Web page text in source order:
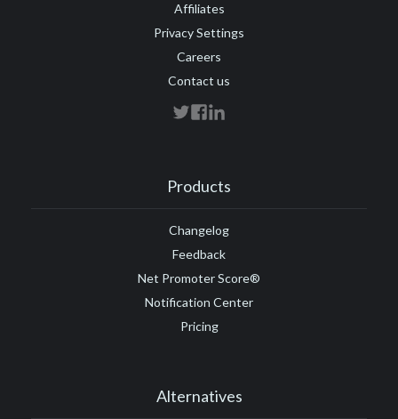
Affiliates
Privacy Settings
Careers
Contact us
Products
Changelog
Feedback
Net Promoter Score®
Notification Center
Pricing
Alternatives